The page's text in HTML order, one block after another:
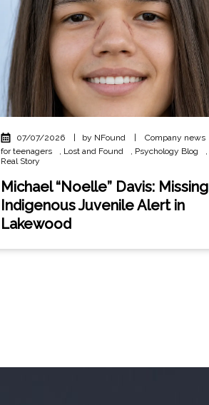
07/07/2026 by NFound Company news
for teenagers
, Lost and Found , Psychology Blog
,
Real Story
Michael “Noelle” Davis: Missing
Indigenous Juvenile Alert in
Lakewood